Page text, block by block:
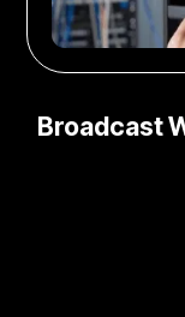
Broadcast